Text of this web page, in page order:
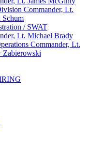
Commander, Lt.
Schum
/ SWAT
Lt. Michael Brady
Commander, Lt.
Zabierowski